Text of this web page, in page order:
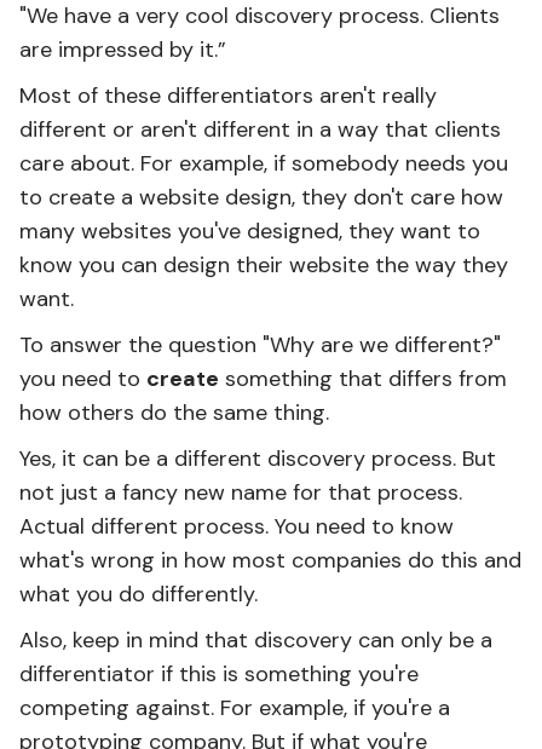
"We have a very cool discovery process. Clients
are impressed by it.”
Most of these differentiators aren't really
different or aren't different in a way that clients
care about. For example, if somebody needs you
to create a website design, they don't care how
many websites you've designed, they want to
know you can design their website the way they
want.
To answer the question "Why are we different?"
you need to create something that differs from
how others do the same thing.
Yes, it can be a different discovery process. But
not just a fancy new name for that process.
Actual different process. You need to know
what's wrong in how most companies do this and
what you do differently.
Also, keep in mind that discovery can only be a
differentiator if this is something you're
competing against. For example, if you're a
prototyping company. But if what you're